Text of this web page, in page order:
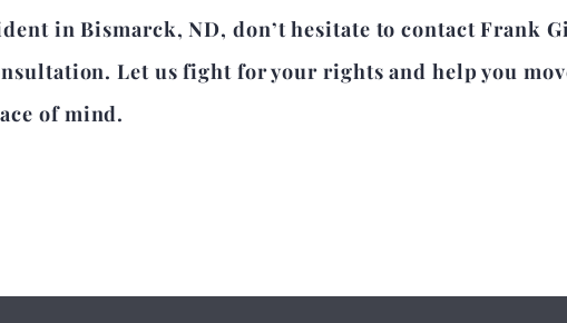
in Bismarck, ND, don’t hesitate to contact Frank
Let us fight for your rights and help you
of mind.